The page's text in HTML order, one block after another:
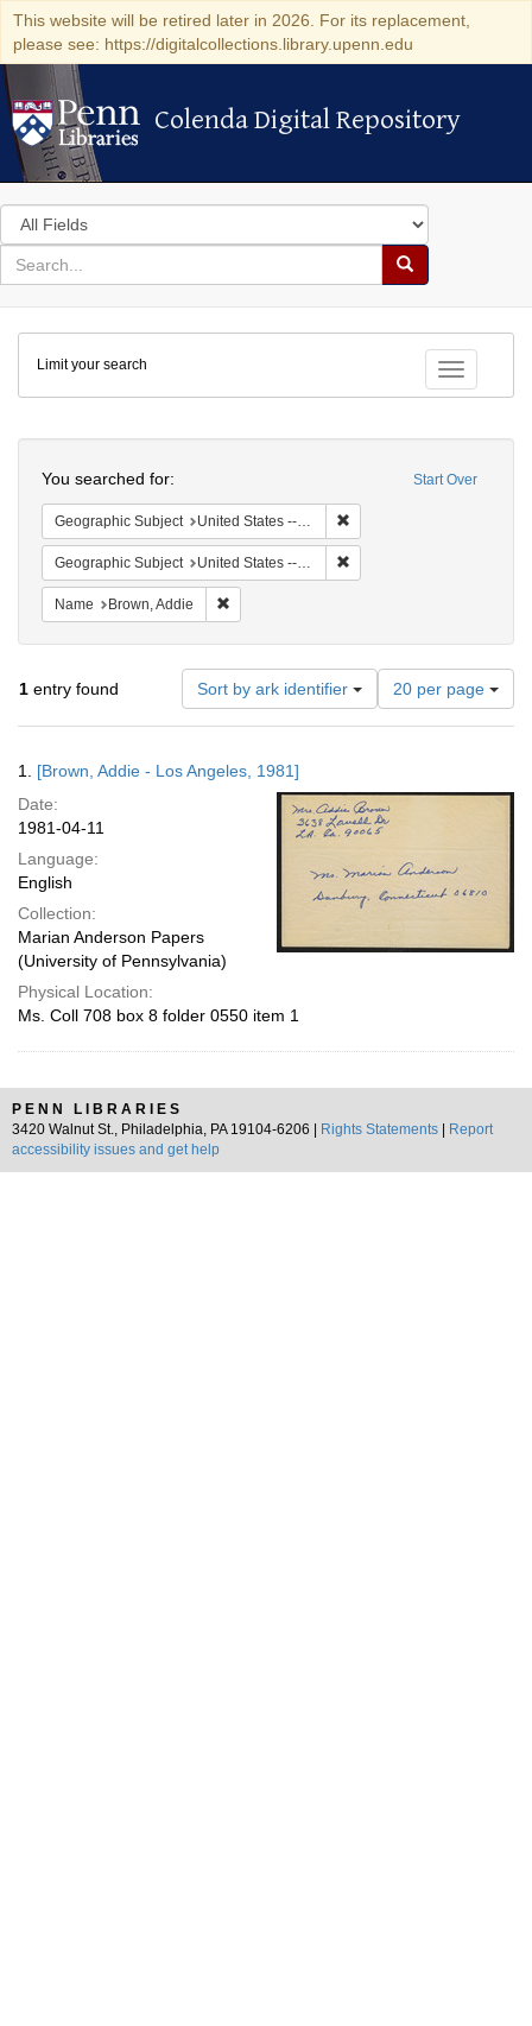
This website will be retired later in 2026. For its replacement,
please see: https://digitalcollections.library.upenn.edu
Colenda Digital Repository
Colenda Digital Repository
Search
in
for
search
Search
Colenda
Digital
Repository
Toggle
Limit your search
Start Over
You searched for:
Geographic Subject United States -- Connecticut -- Danbury
Geographic Subject United States -- California -- Los Angeles
Name Brown, Addie
1 entry found Sort by ark identifier
Number
of
results
per
page
20 per page
Results
1. [Brown, Addie - Los Angeles, 1981]
Date:
1981-04-11
Language:
English
Collection:
Marian Anderson Papers
(University of Pennsylvania)
Physical Location:
Ms. Coll 708 box 8 folder 0550 item 1
PENN LIBRARIES
3420 Walnut St., Philadelphia, PA 19104-6206 |
Rights Statements
Report
accessibility issues and get help